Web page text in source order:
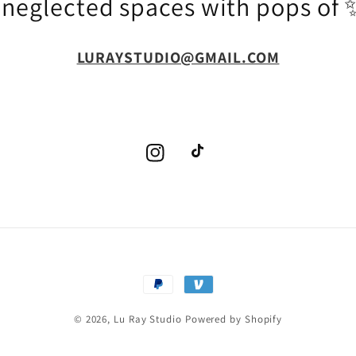
LURAYSTUDIO@GMAIL.COM
InstagramTikTok
Payment
methods
© 2026, Lu Ray Studio Powered by Shopify